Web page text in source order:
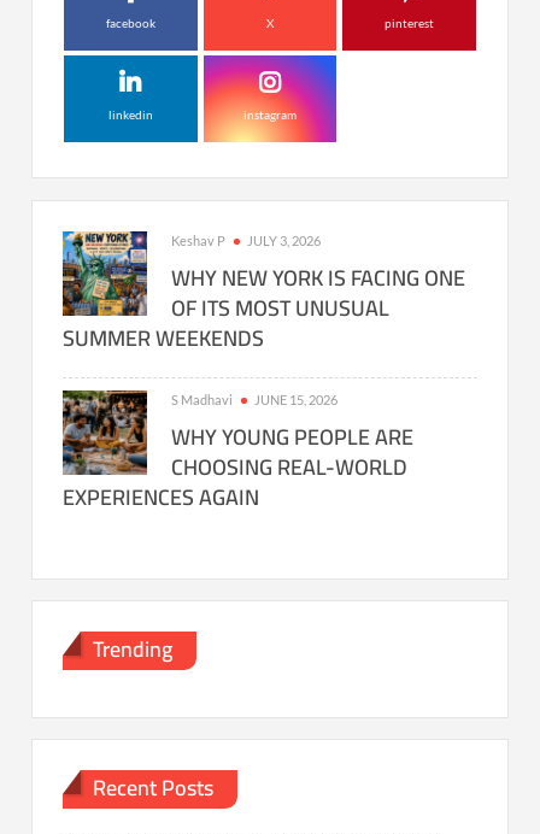
facebook X pinterest
linkedin instagram
Keshav P JULY 3, 2026
WHY NEW YORK IS FACING ONE
OF ITS MOST UNUSUAL
SUMMER WEEKENDS
S Madhavi JUNE 15, 2026
WHY YOUNG PEOPLE ARE
CHOOSING REAL-WORLD
EXPERIENCES AGAIN
Trending
Recent Posts